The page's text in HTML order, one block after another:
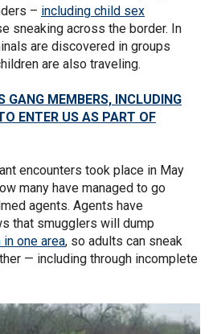
– including child sex
sneaking across the border. In
are discovered in groups
are also traveling.
GANG MEMBERS, INCLUDING
ENTER US AS PART OF
encounters took place in May
many have managed to go
agents. Agents have
that smugglers will dump
one area, so adults can sneak
— including through incomplete